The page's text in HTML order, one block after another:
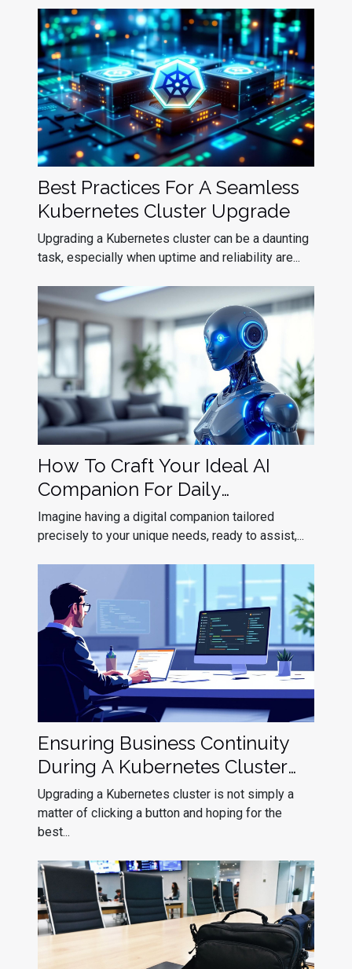
Best Practices For A Seamless
Kubernetes Cluster Upgrade
Upgrading a Kubernetes cluster can be a daunting
task, especially when uptime and reliability are...
How To Craft Your Ideal AI
Companion For Daily
Interaction?
Imagine having a digital companion tailored
precisely to your unique needs, ready to assist,...
Ensuring Business Continuity
During A Kubernetes Cluster
Upgrade
Upgrading a Kubernetes cluster is not simply a
matter of clicking a button and hoping for the
best...